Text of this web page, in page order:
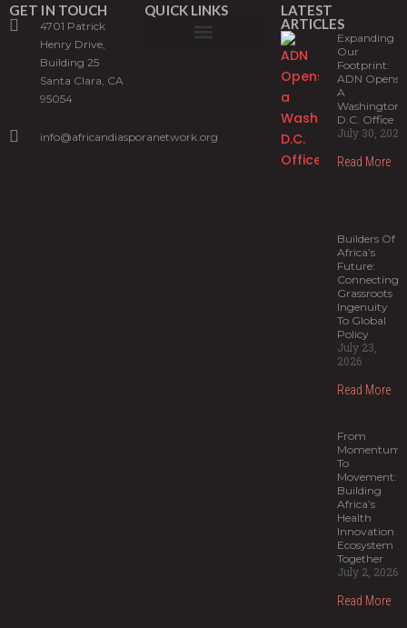
GET IN TOUCH
4701 Patrick
Henry Drive,
Building 25
Santa Clara, CA
95054
info@africandiasporanetwork.org
QUICK LINKS
LATEST
ARTICLES
Expanding
Our
Footprint:
ADN Opens
A
Washington,
D.C. Office
July 30, 2026
Read More
Builders Of
Africa’s
Future:
Connecting
Grassroots
Ingenuity
To Global
Policy
July 23,
2026
Read More
From
Momentum
To
Movement:
Building
Africa’s
Health
Innovation
Ecosystem
Together
July 2, 2026
Read More